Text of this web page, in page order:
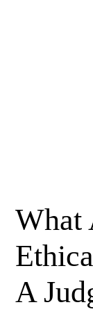
What
A